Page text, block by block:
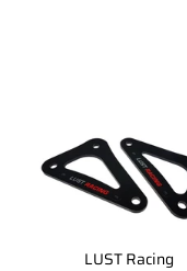
LUST Racing